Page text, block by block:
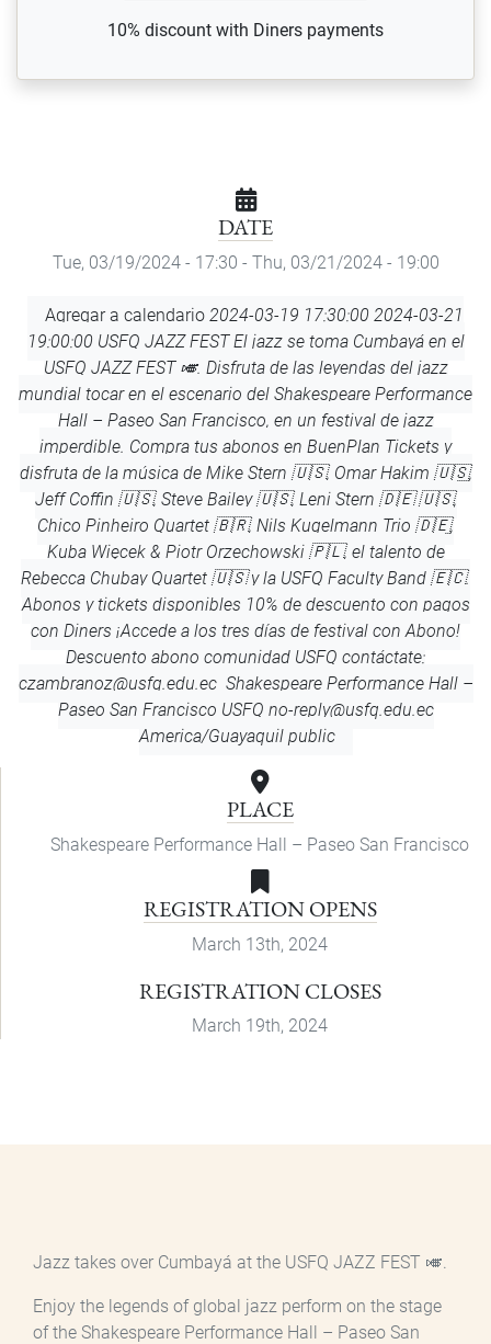
10% discount with Diners payments
DATE
Tue, 03/19/2024 - 17:30 - Thu, 03/21/2024 - 19:00
Add
to
Calendar
Agregar a calendario 2024-03-19 17:30:00 2024-03-21
19:00:00 USFQ JAZZ FEST El jazz se toma Cumbayá en el
USFQ JAZZ FEST 🎺. Disfruta de las leyendas del jazz
mundial tocar en el escenario del Shakespeare Performance
Hall – Paseo San Francisco, en un festival de jazz
imperdible. Compra tus abonos en BuenPlan Tickets y
disfruta de la música de Mike Stern 🇺🇸, Omar Hakim 🇺🇸,
Jeff Coffin 🇺🇸, Steve Bailey 🇺🇸, Leni Stern 🇩🇪 🇺🇸,
Chico Pinheiro Quartet 🇧🇷, Nils Kugelmann Trio 🇩🇪,
Kuba Więcek & Piotr Orzechowski 🇵🇱, el talento de
Rebecca Chubay Quartet 🇺🇸 y la USFQ Faculty Band 🇪🇨.
Abonos y tickets disponibles 10% de descuento con pagos
con Diners ¡Accede a los tres días de festival con Abono!
Descuento abono comunidad USFQ contáctate:
czambranoz@usfq.edu.ec Shakespeare Performance Hall –
Paseo San Francisco USFQ no-reply@usfq.edu.ec
America/Guayaquil public
PLACE
Shakespeare Performance Hall – Paseo San Francisco
REGISTRATION OPENS
March 13th, 2024
REGISTRATION CLOSES
March 19th, 2024
Jazz takes over Cumbayá at the USFQ JAZZ FEST 🎺.
Enjoy the legends of global jazz perform on the stage
of the Shakespeare Performance Hall – Paseo San